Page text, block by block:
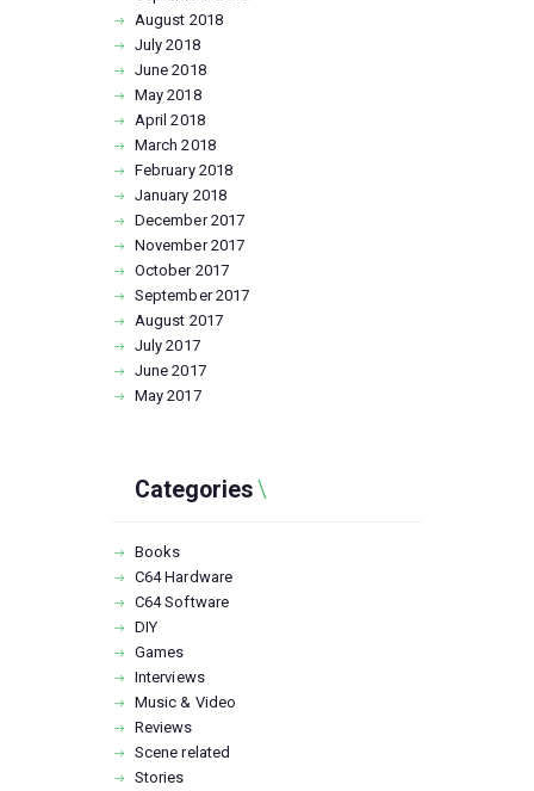
August 2018
July2018
June2018
May2018
April2018
March2018
February 2018
January 2018
December2017
November2017
October 2017
September2017
August 2017
July2017
June2017
May2017
Categories
Books
C64 Hardware
C64 Software
DIY
Games
Interviews
Music & Video
Reviews
Scene related
Stories